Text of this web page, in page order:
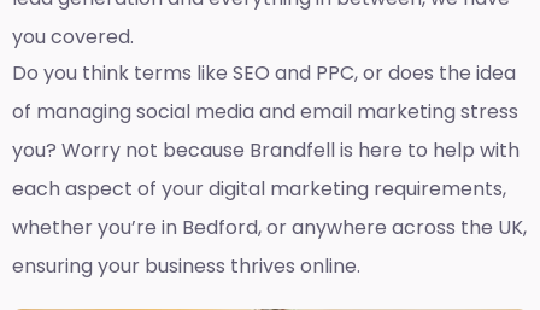
you covered.
Do you think terms like SEO and PPC, or does the idea
of managing social media and email marketing stress
you? Worry not because Brandfell is here to help with
each aspect of your digital marketing requirements,
whether you’re in Bedford, or anywhere across the UK,
ensuring your business thrives online.